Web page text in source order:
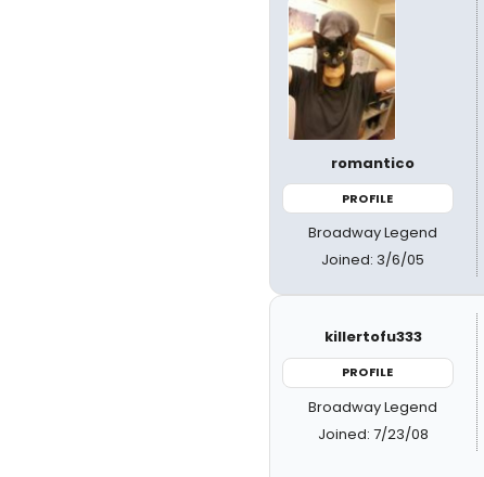
romantico
PROFILE
Broadway Legend
Joined: 3/6/05
killertofu333
PROFILE
Broadway Legend
Joined: 7/23/08